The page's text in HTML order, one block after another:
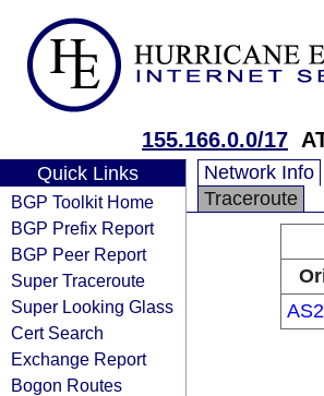
155.166.0.0/17
Quick Links
BGP Toolkit Home
BGP Prefix Report
BGP Peer Report
Super Traceroute
Super Looking Glass
Cert Search
Exchange Report
Bogon Routes
Network Info
Traceroute